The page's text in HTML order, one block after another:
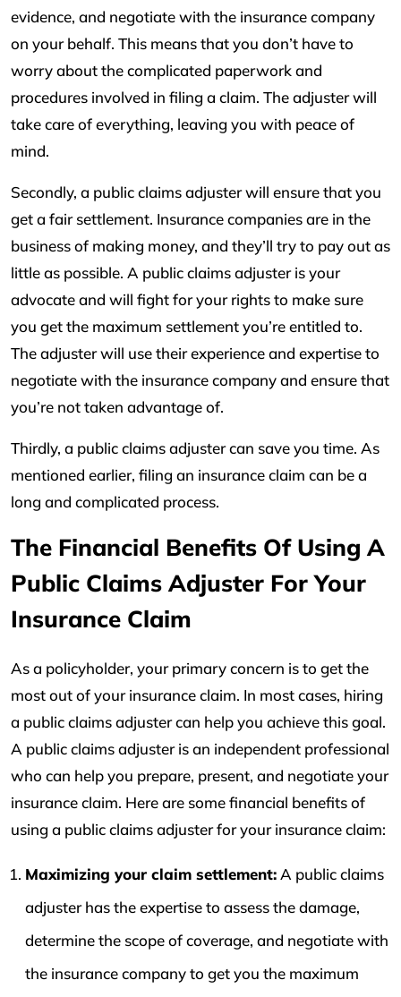
evidence, and negotiate with the insurance company
on your behalf. This means that you don’t have to
worry about the complicated paperwork and
procedures involved in filing a claim. The adjuster will
take care of everything, leaving you with peace of
mind.
Secondly, a public claims adjuster will ensure that you
get a fair settlement. Insurance companies are in the
business of making money, and they’ll try to pay out as
little as possible. A public claims adjuster is your
advocate and will fight for your rights to make sure
you get the maximum settlement you’re entitled to.
The adjuster will use their experience and expertise to
negotiate with the insurance company and ensure that
you’re not taken advantage of.
Thirdly, a public claims adjuster can save you time. As
mentioned earlier, filing an insurance claim can be a
long and complicated process.
The Financial Benefits Of Using A
Public Claims Adjuster For Your
Insurance Claim
As a policyholder, your primary concern is to get the
most out of your insurance claim. In most cases, hiring
a public claims adjuster can help you achieve this goal.
A public claims adjuster is an independent professional
who can help you prepare, present, and negotiate your
insurance claim. Here are some financial benefits of
using a public claims adjuster for your insurance claim:
Maximizing your claim settlement:A public claims
adjuster has the expertise to assess the damage,
determine the scope of coverage, and negotiate with
the insurance company to get you the maximum